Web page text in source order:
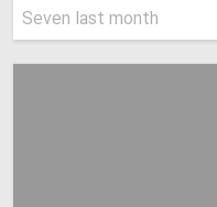
Seven last month